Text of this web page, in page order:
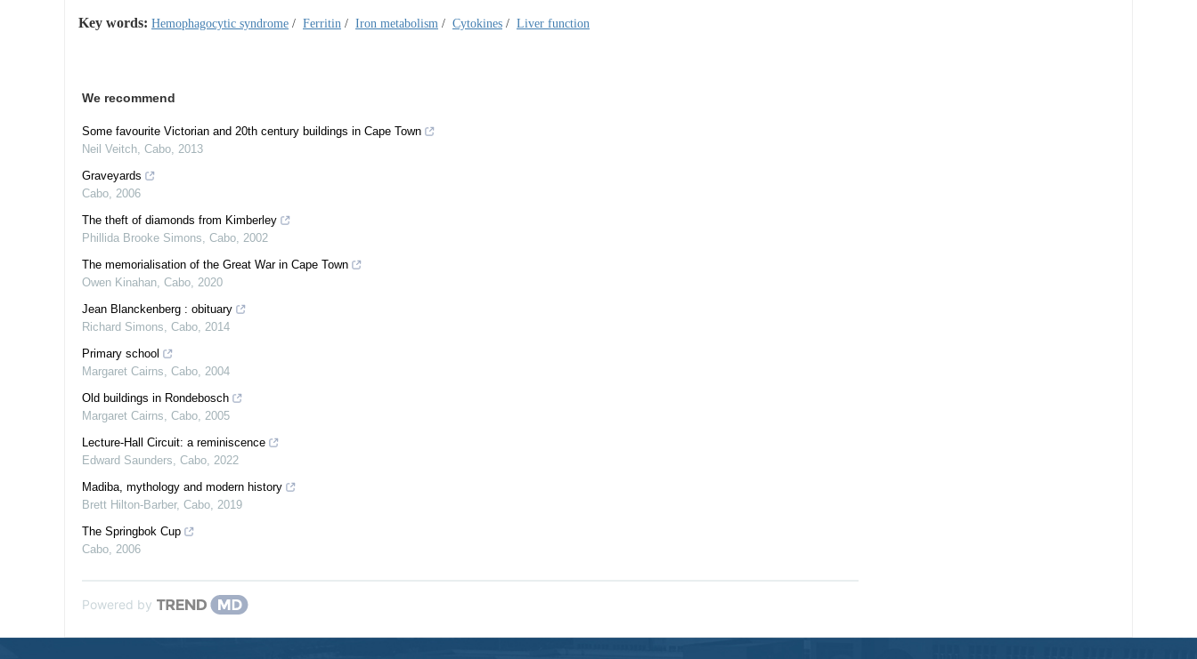
Key words: Hemophagocytic syndrome / Ferritin / Iron metabolism / Cytokines / Liver function
We recommend
Some favourite Victorian and 20th century buildings in Cape Town
Neil Veitch, Cabo, 2013
Graveyards
Cabo, 2006
The theft of diamonds from Kimberley
Phillida Brooke Simons, Cabo, 2002
The memorialisation of the Great War in Cape Town
Owen Kinahan, Cabo, 2020
Jean Blanckenberg : obituary
Richard Simons, Cabo, 2014
Primary school
Margaret Cairns, Cabo, 2004
Old buildings in Rondebosch
Margaret Cairns, Cabo, 2005
Lecture-Hall Circuit: a reminiscence
Edward Saunders, Cabo, 2022
Madiba, mythology and modern history
Brett Hilton-Barber, Cabo, 2019
The Springbok Cup
Cabo, 2006
Powered by